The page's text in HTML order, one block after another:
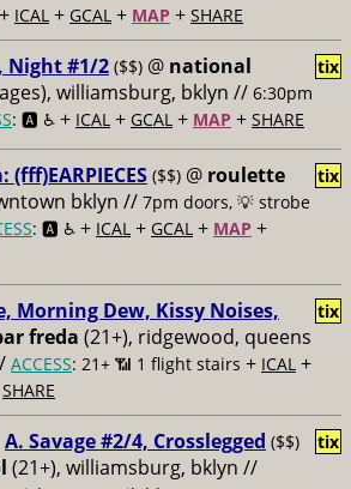
+ ICAL + GCAL + MAP + SHARE
Night #1/2 ($$) @ national
williamsburg, bklyn // 6:30pm
: 🅰️ ♿️ + ICAL + GCAL + MAP + SHARE
tix
($$) @ roulette
bklyn // 7pm doors, 💡 strobe
: 🅰️ ♿️ + ICAL + GCAL + MAP +
tix
Morning Dew, Kissy Noises,
freda (21+), ridgewood, queens
ACCESS: 21+ 📶 1 flight stairs + ICAL +
SHARE
tix
A. Savage #2/4, Crosslegged ($$)
(21+), williamsburg, bklyn //
tix